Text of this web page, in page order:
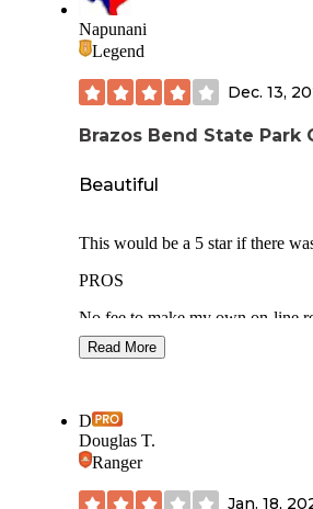
Napunani
Legend
Dec. 13,
Brazos Bend State Park
Beautiful
This would be a 5 star if there
PROS
No fee to make my own on-line
Park security gate closed
Grass mowed in each site
Extra wide campground roadway
Quiet during our weeknight stay
Read More
D
Douglas T.
Ranger
Jan. 18,